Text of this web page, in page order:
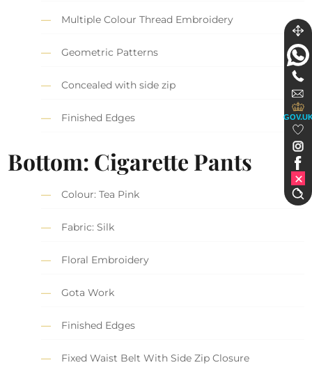
Multiple Colour Thread Embroidery
Geometric Patterns
Concealed with side zip
Finished Edges
Bottom: Cigarette Pants
Colour: Tea Pink
Fabric: Silk
Floral Embroidery
Gota Work
Finished Edges
Fixed Waist Belt With Side Zip Closure